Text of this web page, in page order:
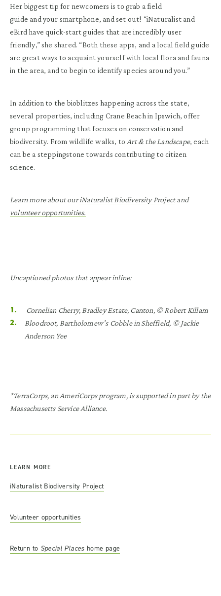
Her biggest tip for newcomers is to grab a field
guide and your smartphone, and set out! “iNaturalist and
eBird have quick-start guides that are incredibly user
friendly,” she shared. “Both these apps, and a local field guide
are great ways to acquaint yourself with local flora and fauna
in the area, and to begin to identify species around you.”
In addition to the bioblitzes happening across the state,
several properties, including Crane Beach in Ipswich, offer
group programming that focuses on conservation and
biodiversity. From wildlife walks, to Art & the Landscape, each
can be a steppingstone towards contributing to citizen
science.
Learn more about ouriNaturalist Biodiversity Projectand
volunteer opportunities.
Uncaptioned photos that appear inline:
Cornelian Cherry, Bradley Estate, Canton, © Robert Killam
Bloodroot, Bartholomew’s Cobble in Sheffield, © Jackie
Anderson Yee
*TerraCorps, an AmeriCorps program, is supported in part by the
Massachusetts Service Alliance.
LEARN MORE
iNaturalist Biodiversity Project
Volunteer opportunities
Return to Special Places home page